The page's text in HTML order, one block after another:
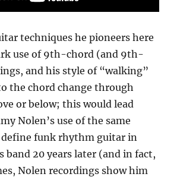
techniques he pioneers here
use of 9th-chord (and 9th-
and his style of “walking”
the chord change through
or below; this would lead
Nolen’s use of the same
funk rhythm guitar in
band 20 years later (and in fact,
Nolen recordings show him